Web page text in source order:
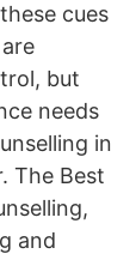
cues
but
needs
in
The Best
and